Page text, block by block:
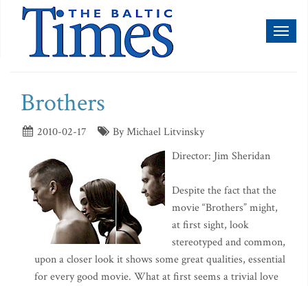
Brothers
2010-02-17
By Michael Litvinsky
Director: Jim Sheridan
Despite the fact that the
movie “Brothers” might,
at first sight, look
stereotyped and common,
upon a closer look it shows some great qualities, essential
for every good movie. What at first seems a trivial love